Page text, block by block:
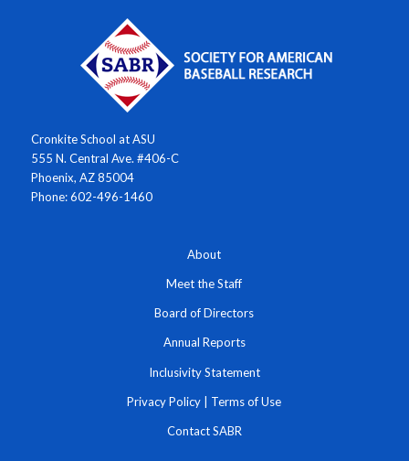
Cronkite School at ASU
555 N. Central Ave. #406-C
Phoenix, AZ 85004
Phone: 602-496-1460
About
Meet the Staff
Board of Directors
Annual Reports
Inclusivity Statement
Privacy Policy | Terms of Use
Contact SABR